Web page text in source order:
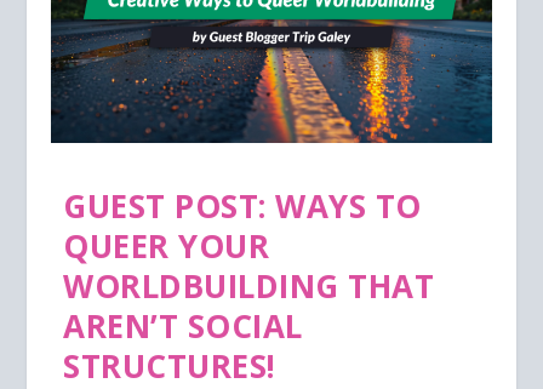
GUEST POST: WAYS TO
QUEER YOUR
WORLDBUILDING THAT
AREN’T SOCIAL
STRUCTURES!